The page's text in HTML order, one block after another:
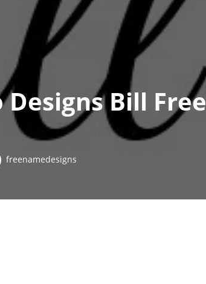
Bill Free
freenamedesigns